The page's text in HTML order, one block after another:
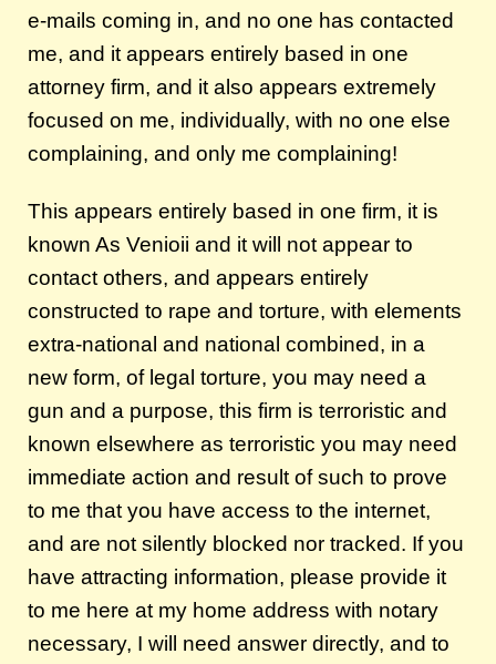
e-mails coming in, and no one has contacted
me, and it appears entirely based in one
attorney firm, and it also appears extremely
focused on me, individually, with no one else
complaining, and only me complaining!
This appears entirely based in one firm, it is
known As Venioii and it will not appear to
contact others, and appears entirely
constructed to rape and torture, with elements
extra-national and national combined, in a
new form, of legal torture, you may need a
gun and a purpose, this firm is terroristic and
known elsewhere as terroristic you may need
immediate action and result of such to prove
to me that you have access to the internet,
and are not silently blocked nor tracked. If you
have attracting information, please provide it
to me here at my home address with notary
necessary, I will need answer directly, and to